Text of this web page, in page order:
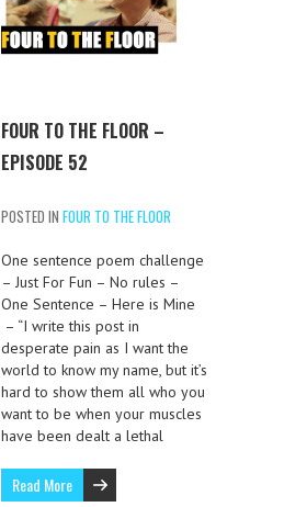
FOUR TO THE FLOOR –
EPISODE 52
POSTED IN FOUR TO THE FLOOR
One sentence poem challenge
– Just For Fun – No rules –
One Sentence – Here is Mine
– “I write this post in
desperate pain as I want the
world to know my name, but it’s
hard to show them all who you
want to be when your muscles
have been dealt a lethal
Read More